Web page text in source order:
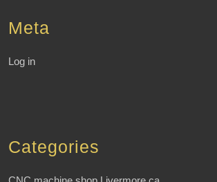
Meta
Log in
Categories